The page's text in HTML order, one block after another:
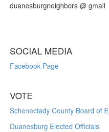
duanesburgneighbors @ gmail
SOCIAL MEDIA
Facebook Page
VOTE
Schenectady County Board of
Duanesburg Elected Officials